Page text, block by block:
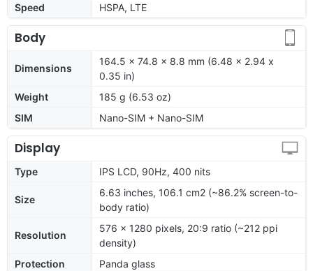
Speed
HSPA, LTE
Body
Dimensions
164.5 x 74.8 x 8.8 mm (6.48 x 2.94 x
0.35 in)
Weight
185 g (6.53 oz)
SIM
Nano-SIM + Nano-SIM
Display
Type IPS LCD, 90Hz, 400 nits
Size
6.63 inches, 106.1 cm2 (~86.2% screen-to-
body ratio)
Resolution
576 x 1280 pixels, 20:9 ratio (~212 ppi
density)
Protection
Panda glass